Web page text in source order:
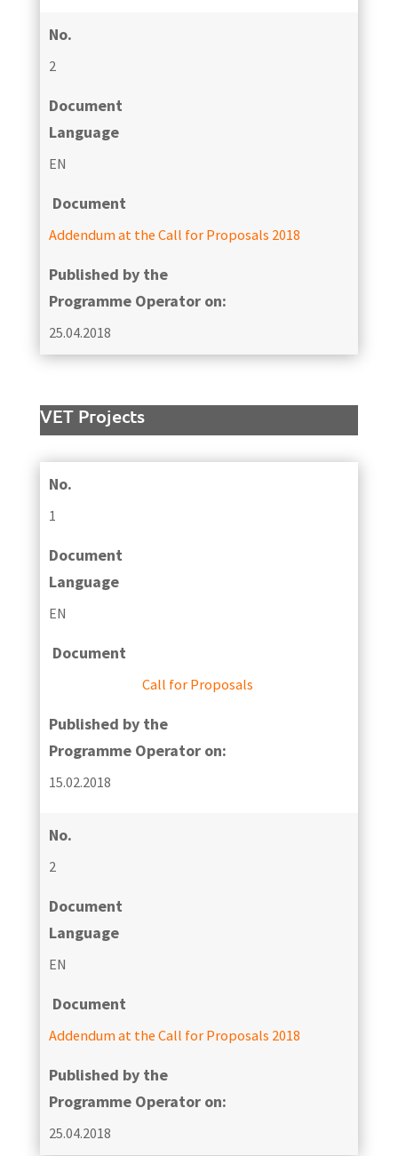
No.
2
Document
Language
EN
Document
Addendum at the Call for Proposals 2018
Published by the
Programme Operator on:
25.04.2018
VET Projects
No.
1
Document
Language
EN
Document
Call for Proposals
Published by the
Programme Operator on:
15.02.2018
No.
2
Document
Language
EN
Document
Addendum at the Call for Proposals 2018
Published by the
Programme Operator on:
25.04.2018